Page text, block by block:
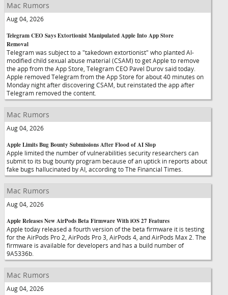
Mac Rumors
Aug 04, 2026
Telegram CEO Says Extortionist Manipulated Apple Into App Store
Removal
Telegram was subject to a "takedown extortionist" who planted AI-
modified child sexual abuse material (CSAM) to get Apple to remove
the app from the App Store, Telegram CEO Pavel Durov said today.
Apple removed Telegram from the App Store for about 40 minutes on
Monday night after discovering CSAM, but reinstated the app after
Telegram removed the content.
Mac Rumors
Aug 04, 2026
Apple Limits Bug Bounty Submissions After Flood of AI Slop
Apple limited the number of vulnerabilities security researchers can
submit to its bug bounty program because of an uptick in reports about
fake bugs hallucinated by AI, according to The Financial Times.
Mac Rumors
Aug 04, 2026
Apple Releases New AirPods Beta Firmware With iOS 27 Features
Apple today released a fourth version of the beta firmware it is testing
for the AirPods Pro 2, AirPods Pro 3, AirPods 4, and AirPods Max 2. The
firmware is available for developers and has a build number of
9A5336b.
Mac Rumors
Aug 04, 2026